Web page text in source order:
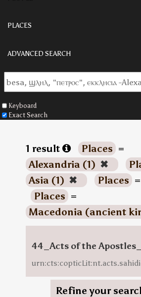
PLACES
ADVANCED SEARCH
Keyboard
Exact Search
1 result Places =
Alexandria (1) ✖
Asia (1) ✖ Places =
Places =
Macedonia (ancient
44_Acts of the
Refine your